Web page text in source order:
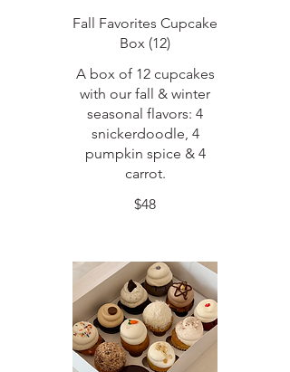
Fall Favorites Cupcake
Box (12)
A box of 12 cupcakes
with our fall & winter
seasonal flavors: 4
snickerdoodle, 4
pumpkin spice & 4
carrot.
$48